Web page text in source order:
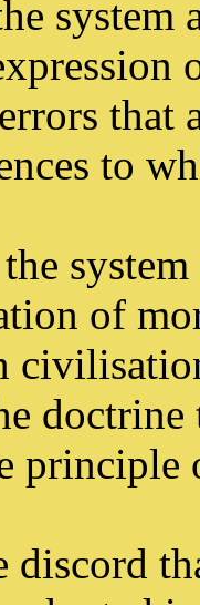
system
that
to
of
doctrine
discord